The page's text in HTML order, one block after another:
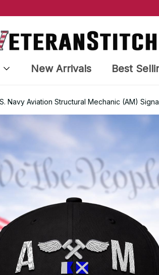
New Arrivals Best
Navy Aviation Structural Mechanic (AM)